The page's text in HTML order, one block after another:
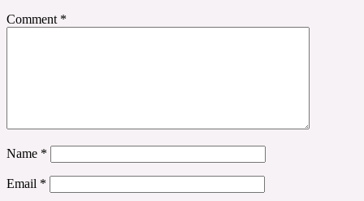
Comment *
Name *
Email *